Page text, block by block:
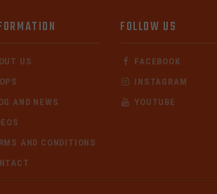
US
AND NEWS
AND CONDITIONS
FOLLOW US
FACEBOOK
INSTAGRAM
YOUTUBE